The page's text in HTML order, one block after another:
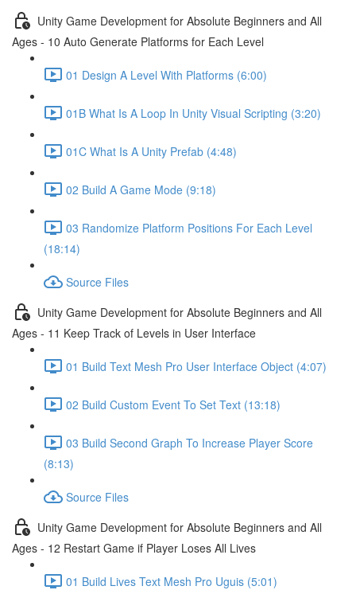
Unity Game Development for Absolute Beginners and All
Ages - 10 Auto Generate Platforms for Each Level
01 Design A Level With Platforms (6:00)
01B What Is A Loop In Unity Visual Scripting (3:20)
01C What Is A Unity Prefab (4:48)
02 Build A Game Mode (9:18)
03 Randomize Platform Positions For Each Level
(18:14)
Source Files
Unity Game Development for Absolute Beginners and All
Ages - 11 Keep Track of Levels in User Interface
01 Build Text Mesh Pro User Interface Object (4:07)
02 Build Custom Event To Set Text (13:18)
03 Build Second Graph To Increase Player Score
(8:13)
Source Files
Unity Game Development for Absolute Beginners and All
Ages - 12 Restart Game if Player Loses All Lives
01 Build Lives Text Mesh Pro Uguis (5:01)